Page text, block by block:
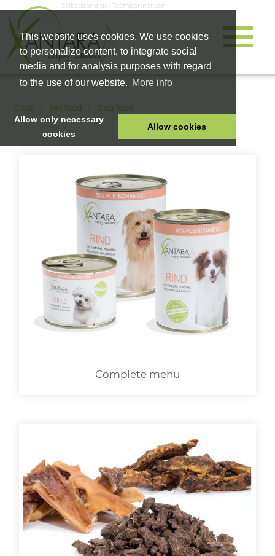
This website uses cookies. We use cookies
to personalize content, to integrate social
media and for analysis purposes with regard
to the use of our website. More info
Allow only necessary
cookies
Allow cookies
Selbstständiger Teampartner von
HOME
HEALTH PRODUCTS
CAREER
Shop Pet food Dog food
Complete menu